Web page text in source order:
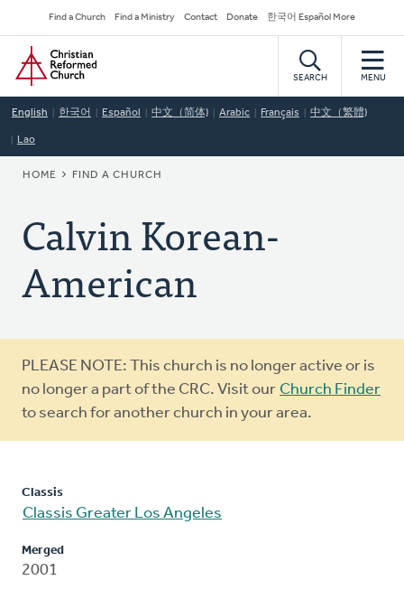
to
main
content
Secondary
Navigation
Find a Church Find a Ministry Contact Donate 한국어 Español More
Home
SEARCH MENU
English 한국어 Español 中文（简体) Arabic Français 中文（繁體)
Lao
BREADCRUMB
HOME FIND A CHURCH
Calvin Korean-
American
Warning
message
PLEASE NOTE: This church is no longer active or is
no longer a part of the CRC. Visit our Church Finder
to search for another church in your area.
Classis
Classis Greater Los Angeles
Merged
2001